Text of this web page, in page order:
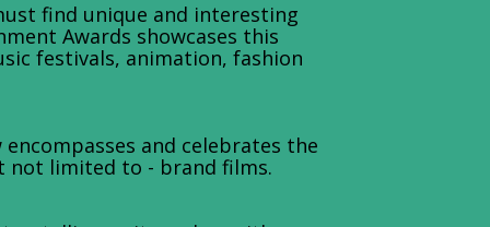
find unique and interesting
Awards showcases this
festivals, animation, fashion
and celebrates the
not limited to - brand films.